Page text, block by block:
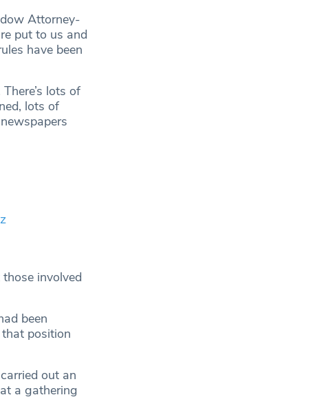
Attorney-
put to us and
have been
lots of
lots of
involved
been
position
out an
a gathering